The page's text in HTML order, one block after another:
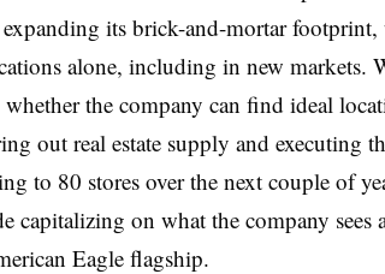
its brick-and-mortar
alone, including in new markets.
the company can find ideal
out real estate supply and executing
to 80 stores over the next couple of
capitalizing on what the company sees
Eagle flagship.